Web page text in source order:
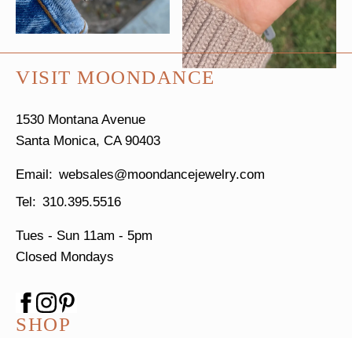
VISIT MOONDANCE
1530 Montana Avenue
Santa Monica, CA 90403
websales@moondancejewelry.com
310.395.5516
Tues - Sun 11am - 5pm
Closed Mondays
SHOP